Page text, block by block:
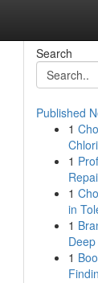
Search
Published
1
1
1
in
1
1